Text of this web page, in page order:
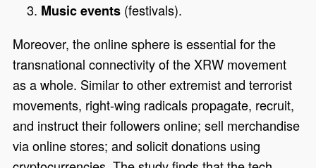
Music events (festivals).
Moreover, the online sphere is essential for the
transnational connectivity of the XRW movement
as a whole. Similar to other extremist and terrorist
movements, right-wing radicals propagate, recruit,
and instruct their followers online; sell merchandise
via online stores; and solicit donations using